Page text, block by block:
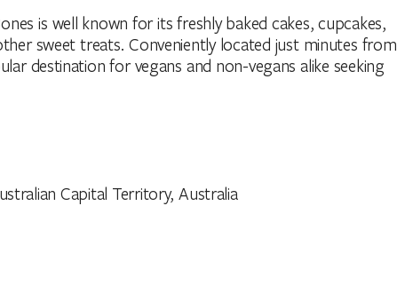
is well known for its freshly baked cakes, cupcakes,
sweet treats. Conveniently located just minutes from
destination for vegans and non-vegans alike seeking
Capital Territory, Australia